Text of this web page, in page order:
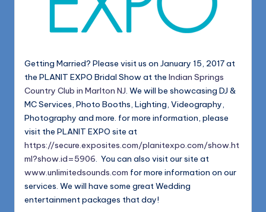
Getting Married? Please visit us on January 15, 2017 at
the PLANIT EXPO Bridal Show at the Indian Springs
Country Club in Marlton NJ. We will be showcasing DJ &
MC Services, Photo Booths, Lighting, Videography,
Photography and more. for more information, please
visit the PLANIT EXPO site at
https://secure.exposites.com/planitexpo.com/show.ht
ml?show.id=5906. You can also visit our site at
www.unlimitedsounds.com for more information on our
services. We will have some great Wedding
entertainment packages that day!